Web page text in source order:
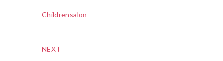
Childrensalon
NEXT